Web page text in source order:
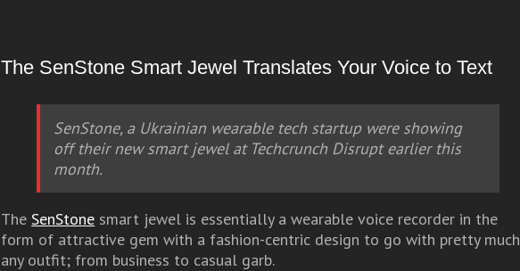
The SenStone Smart Jewel Translates Your Voice to Text
SenStone, a Ukrainian wearable tech startup were showing
off their new smart jewel at Techcrunch Disrupt earlier this
month.
The SenStone smart jewel is essentially a wearable voice recorder in the
form of attractive gem with a fashion-centric design to go with pretty much
any outfit; from business to casual garb.